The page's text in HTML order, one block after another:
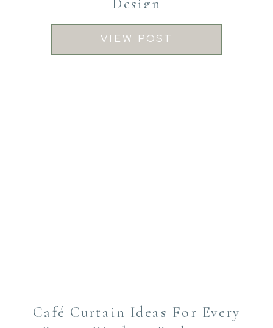
VIEW POST
Design
Café Curtain Ideas For Every